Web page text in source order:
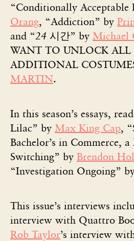
“Conditionally Acceptable
Orang, “Addiction” by
and “24 시간” by Michael
WANT TO UNLOCK ALL
ADDITIONAL
MARTIN.
In this season’s essays,
Lilac” by Max King Cap,
Bachelor’s in Commerce, a
Switching” by Brendon
“Investigation Ongoing”
This issue’s interviews
interview with Quattro
Rob Taylor’s interview